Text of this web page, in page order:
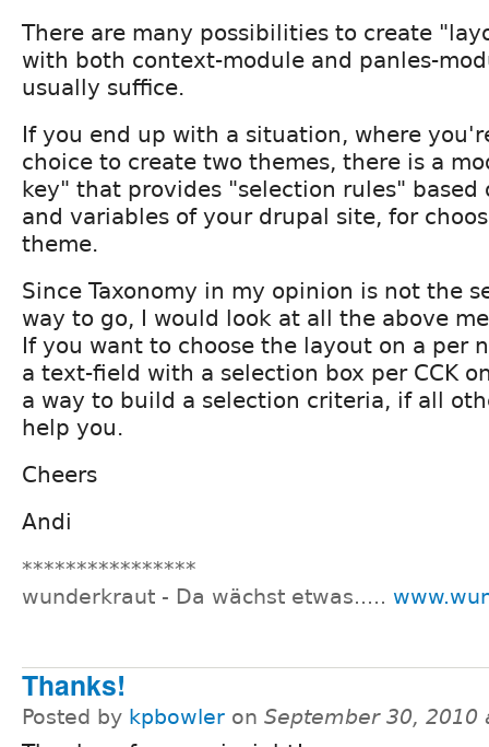
There are many possibilities to create
with both context-module and panles-
usually suffice.
If you end up with a situation, where
choice to create two themes, there is a
key" that provides "selection rules" based
and variables of your drupal site, for
theme.
Since Taxonomy in my opinion is not the
way to go, I would look at all the above
If you want to choose the layout on a per
a text-field with a selection box per CCK
a way to build a selection criteria, if all
help you.
Cheers
Andi
****************
wunderkraut - Da wächst etwas.....
Thanks!
Posted by kpbowler on September 30, 2010